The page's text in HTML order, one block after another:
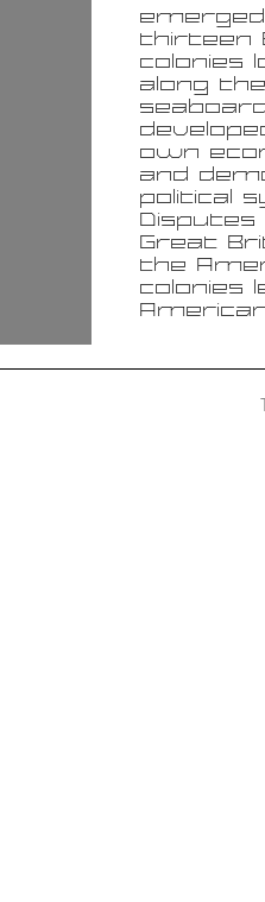
thirteen
colonies
along
own
and
political
Great
the
colonies